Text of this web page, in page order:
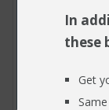
In
these
Get